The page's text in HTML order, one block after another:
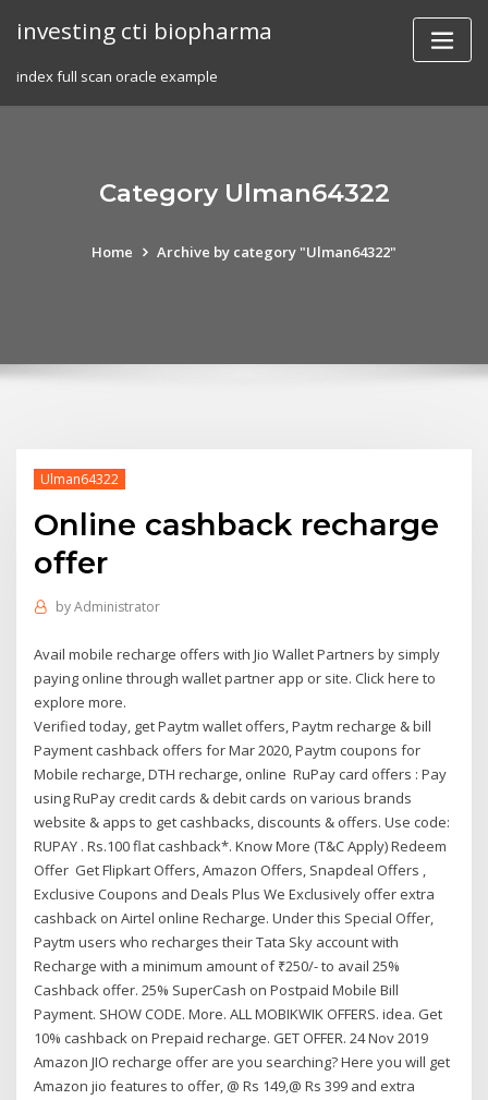
investing cti biopharma
index full scan oracle example
Category Ulman64322
Home Archive by category "Ulman64322"
Ulman64322
Online cashback recharge
offer
byAdministrator
Avail mobile recharge offers with Jio Wallet Partners by simply
paying online through wallet partner app or site. Click here to
explore more.
Verified today, get Paytm wallet offers, Paytm recharge & bill
Payment cashback offers for Mar 2020, Paytm coupons for
Mobile recharge, DTH recharge, online RuPay card offers : Pay
using RuPay credit cards & debit cards on various brands
website & apps to get cashbacks, discounts & offers. Use code:
RUPAY . Rs.100 flat cashback*. Know More (T&C Apply) Redeem
Offer Get Flipkart Offers, Amazon Offers, Snapdeal Offers ,
Exclusive Coupons and Deals Plus We Exclusively offer extra
cashback on Airtel online Recharge. Under this Special Offer,
Paytm users who recharges their Tata Sky account with
Recharge with a minimum amount of ₹250/- to avail 25%
Cashback offer. 25% SuperCash on Postpaid Mobile Bill
Payment. SHOW CODE. More. ALL MOBIKWIK OFFERS. idea. Get
10% cashback on Prepaid recharge. GET OFFER. 24 Nov 2019
Amazon JIO recharge offer are you searching? Here you will get
Amazon jio features to offer, @ Rs 149,@ Rs 399 and extra